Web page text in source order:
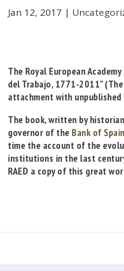
Jan 12, 2017 |
The Royal European
del Trabajo, 1771-2011”(The
attachment with
The book, written by
governor of the Bank of Spain
time the account of the
institutions in the last
RAED a copy of this great